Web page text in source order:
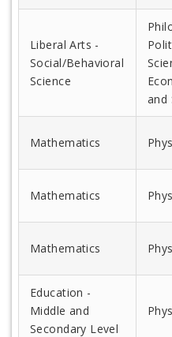
Liberal Arts -
Social/Behavioral
Science
and
Mathematics
Mathematics
Mathematics
Education -
Middle and
Secondary Level